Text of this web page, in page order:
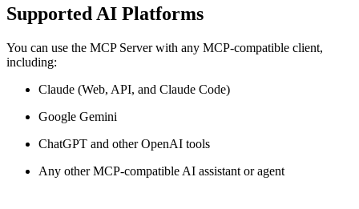
Supported AI Platforms
You can use the MCP Server with any MCP-compatible client,
including:
Claude (Web, API, and Claude Code)
Google Gemini
ChatGPT and other OpenAI tools
Any other MCP-compatible AI assistant or agent